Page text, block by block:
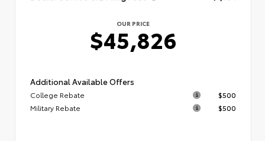
OUR PRICE
$45,826
Additional Available Offers
College Rebate
$500
Military Rebate
$500